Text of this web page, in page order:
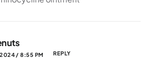
/ 8:55 PM REPLY